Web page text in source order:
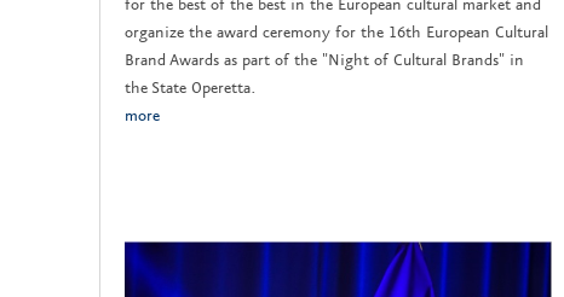
for the best of the best in the European cultural market and
organize the award ceremony for the 16th European Cultural
Brand Awards as part of the "Night of Cultural Brands" in
the State Operetta.
more